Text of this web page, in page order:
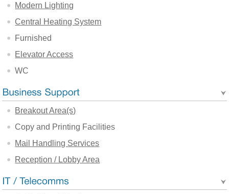
Modern Lighting
Central Heating System
Furnished
Elevator Access
WC
Breakout Area(s)
Copy and Printing Facilities
Mail Handling Services
Reception / Lobby Area